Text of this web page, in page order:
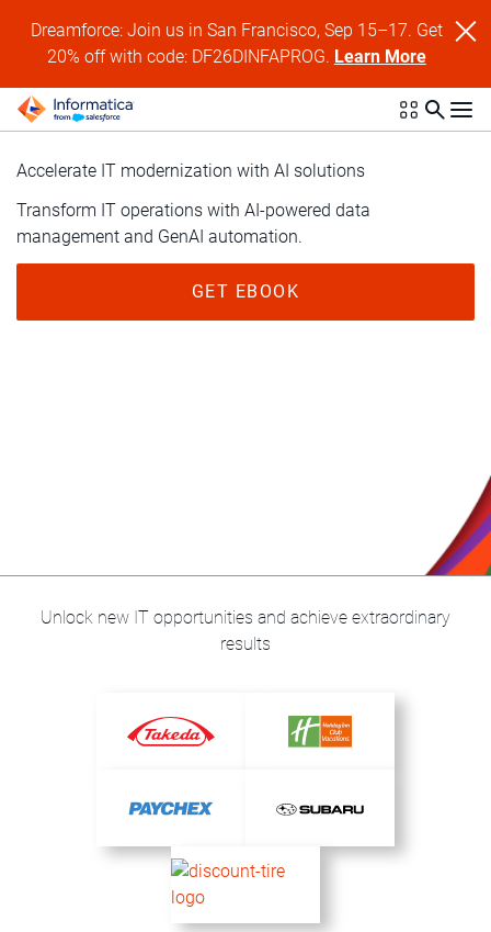
Dreamforce: Join us in San Francisco, Sep 15–17. Get
20% off with code: DF26DINFAPROG. Learn More
Accelerate IT modernization with AI solutions
Transform IT operations with AI-powered data
management and GenAI automation.
GET EBOOK
Unlock new IT opportunities and achieve extraordinary
results